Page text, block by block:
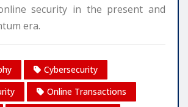
security in the present and
era.
Cybersecurity
Online Transactions